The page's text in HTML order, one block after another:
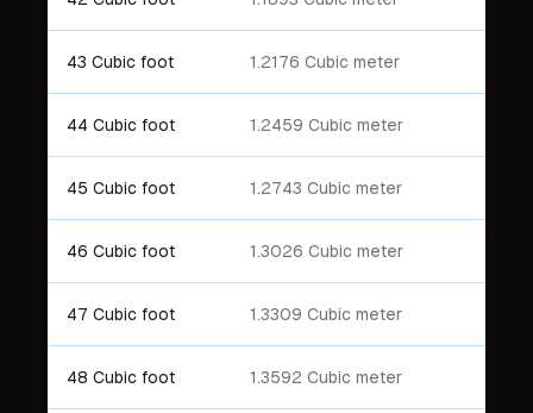
43 Cubic foot 1.2176 Cubic meter
44 Cubic foot 1.2459 Cubic meter
45 Cubic foot 1.2743 Cubic meter
46 Cubic foot 1.3026 Cubic meter
47 Cubic foot 1.3309 Cubic meter
48 Cubic foot 1.3592 Cubic meter